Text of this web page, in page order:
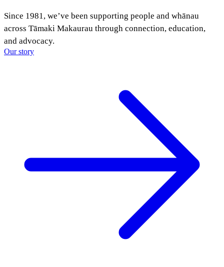
Since 1981, we’ve been supporting people and whānau
across Tāmaki Makaurau through connection, education,
and advocacy.
Our story